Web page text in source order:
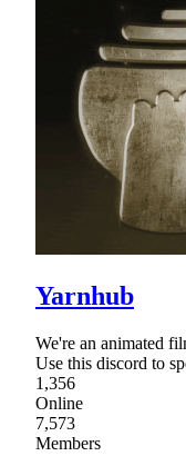
Yarnhub
We're an animated
Use this discord to
1,356
Online
7,573
Members